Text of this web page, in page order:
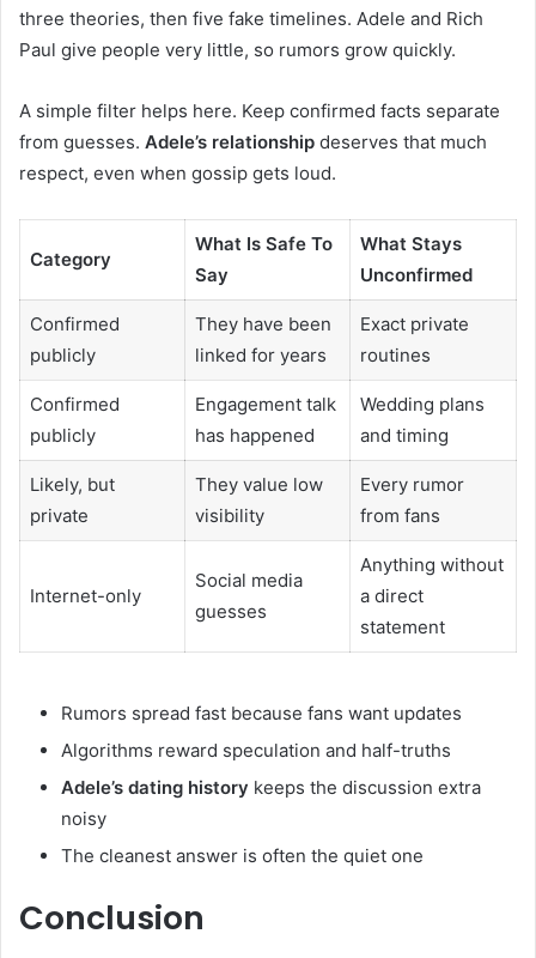
three theories, then five fake timelines. Adele and Rich
Paul give people very little, so rumors grow quickly.
A simple filter helps here. Keep confirmed facts separate
from guesses. Adele’s relationship deserves that much
respect, even when gossip gets loud.
Category
What Is Safe To
Say
What Stays
Unconfirmed
Confirmed
publicly
They have been
linked for years
Exact private
routines
Confirmed
publicly
Engagement talk
has happened
Wedding plans
and timing
Likely, but
private
They value low
visibility
Every rumor
from fans
Internet-only
Social media
guesses
Anything without
a direct
statement
Rumors spread fast because fans want updates
Algorithms reward speculation and half-truths
Adele’s dating history keeps the discussion extra
noisy
The cleanest answer is often the quiet one
Conclusion